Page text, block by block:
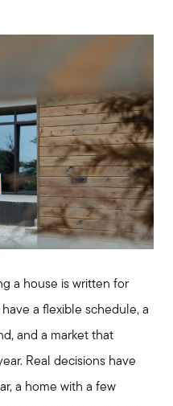
a house is written for
a flexible schedule, a
and a market that
Real decisions have
a home with a few